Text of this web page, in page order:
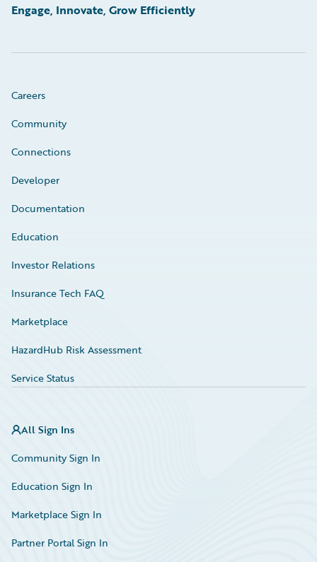
Engage, Innovate, Grow Efficiently
Careers
Community
Connections
Developer
Documentation
Education
Investor Relations
Insurance Tech FAQ
Marketplace
HazardHub Risk Assessment
Service Status
All Sign Ins
Community Sign In
Education Sign In
Marketplace Sign In
Partner Portal Sign In